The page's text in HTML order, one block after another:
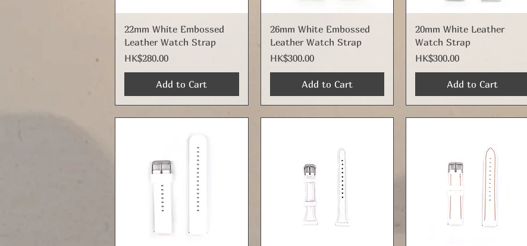
Quick View
22mm White Embossed
Leather Watch Strap
Price
HK$280.00
Add to Cart
Quick View
26mm White Embossed
Leather Watch Strap
Price
HK$300.00
Add to Cart
Quick View
20mm White Leather
Watch Strap
Price
HK$300.00
Add to Cart